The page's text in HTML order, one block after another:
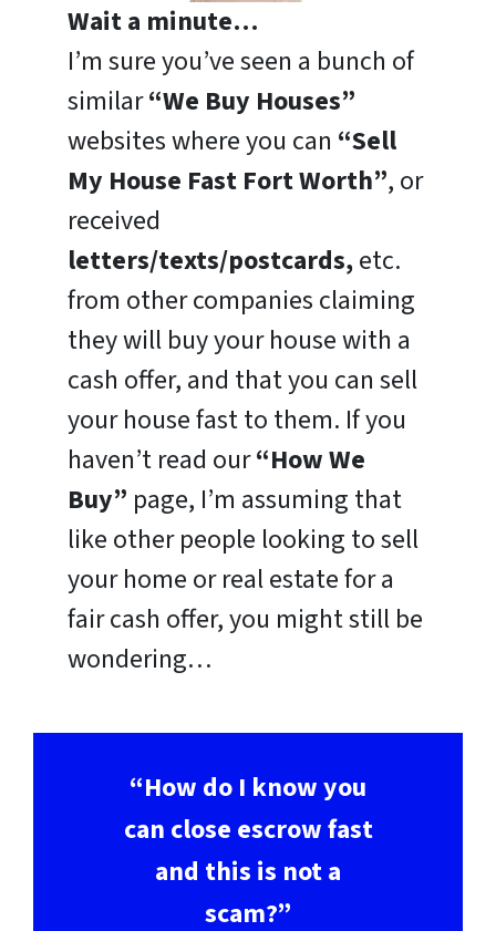
Wait a minute…
I’m sure you’ve seen a bunch of
similar“We Buy Houses”
websites where you can “Sell
My House Fast Fort Worth”, or
received
letters/texts/postcards,etc.
from other companies claiming
they will buy your house with a
cash offer, and that you can sell
your house fast to them. If you
haven’t read our“How We
Buy” page, I’m assuming that
like other people looking to sell
your home or real estate for a
fair cash offer, you might still be
wondering…
“How do I know you
can close escrow fast
and this is not a
scam?”